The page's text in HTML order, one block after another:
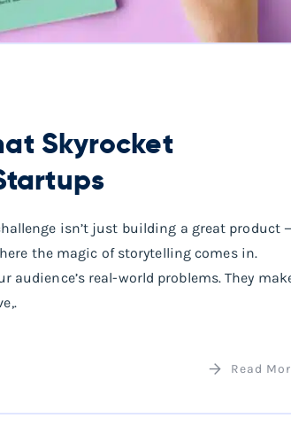
Skyrocket
isn’t just building a great product
the magic of storytelling comes in.
real-world problems. They
Read